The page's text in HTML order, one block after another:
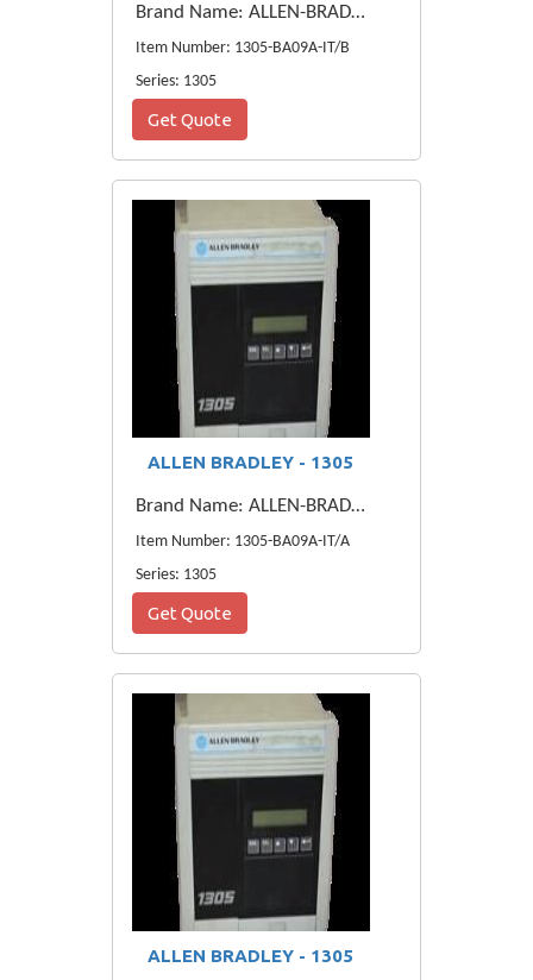
Brand Name: ALLEN-BRADLEY
Item Number: 1305-BA09A-IT/B
Series: 1305
Get Quote
ALLEN BRADLEY - 1305
Brand Name: ALLEN-BRADLEY
Item Number: 1305-BA09A-IT/A
Series: 1305
Get Quote
ALLEN BRADLEY - 1305